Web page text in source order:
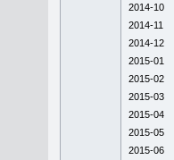
2014-10
2014-11
2014-12
2015-01
2015-02
2015-03
2015-04
2015-05
2015-06